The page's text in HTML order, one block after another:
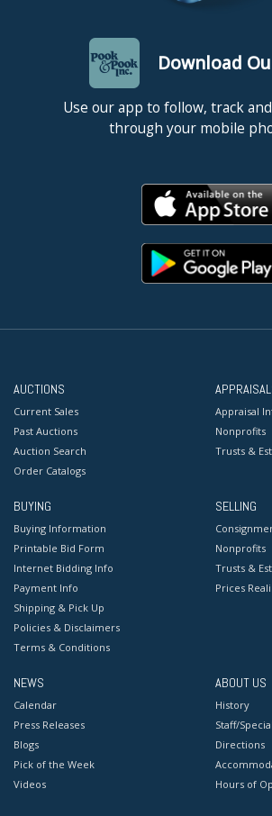
Download
Use our app to follow, track
through your mobile
AUCTIONS
Current Sales
Past Auctions
Auction Search
Order Catalogs
Appraisal
Nonprofits
Trusts &
BUYING
Buying Information
Printable Bid Form
Internet Bidding Info
Payment Info
Shipping & Pick Up
Policies & Disclaimers
Terms & Conditions
SELLING
Nonprofits
Trusts &
Prices
NEWS
Calendar
Press Releases
Blogs
Pick of the Week
Videos
ABOUT US
History
Staff/
Directions
Hours of